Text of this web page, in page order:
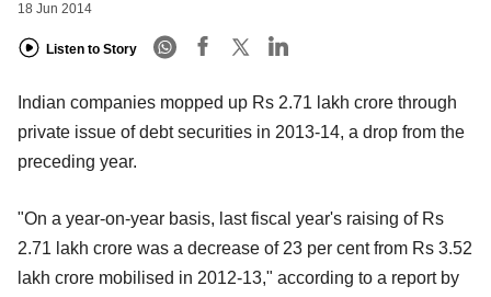
18 Jun 2014
Listen to Story
Indian companies mopped up Rs 2.71 lakh crore through
private issue of debt securities in 2013-14, a drop from the
preceding year.
"On a year-on-year basis, last fiscal year's raising of Rs
2.71 lakh crore was a decrease of 23 per cent from Rs 3.52
lakh crore mobilised in 2012-13," according to a report by